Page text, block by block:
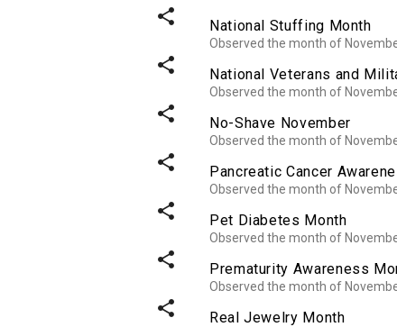
share
share
share
share
share
share
share
National Stuffing Month
Observed the month of
National Veterans and
Observed the month of
No-Shave November
Observed the month of
Pancreatic Cancer
Observed the month of
Pet Diabetes Month
Observed the month of
Prematurity Awareness
Observed the month of
Real Jewelry Month